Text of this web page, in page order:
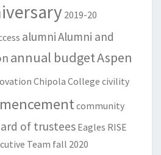
2019-20
alumniAlumni and
annual budgetAspen
Chipola College civility
community
of trustees Eagles RISE
Team fall 2020